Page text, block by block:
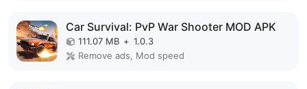
Car Survival: PvP War Shooter MOD APK
111.07 MB + 1.0.3
Remove ads, Mod speed